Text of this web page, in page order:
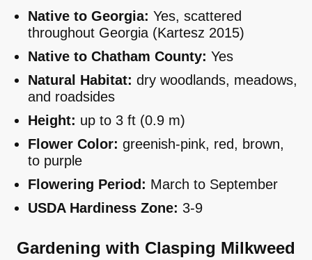
Native to Georgia: Yes, scattered
throughout Georgia (Kartesz 2015)
Native to Chatham County: Yes
Natural Habitat: dry woodlands, meadows,
and roadsides
Height: up to 3 ft (0.9 m)
Flower Color: greenish-pink, red, brown,
to purple
Flowering Period: March to September
USDA Hardiness Zone: 3-9
Gardening with Clasping Milkweed